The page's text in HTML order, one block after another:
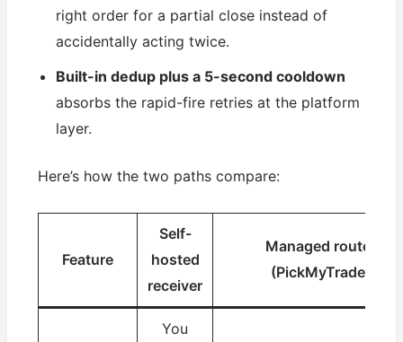
right order for a partial close instead of
accidentally acting twice.
Built-in dedup plus a 5-second cooldown
absorbs the rapid-fire retries at the platform
layer.
Here’s how the two paths compare:
Feature
Self-
hosted
receiver
Managed router
(PickMyTrade)
You